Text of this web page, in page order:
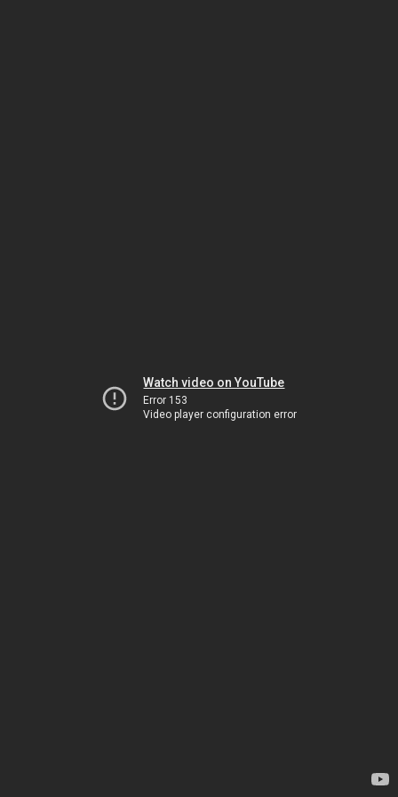
Watch video on YouTube
Error 153
Video player configuration error